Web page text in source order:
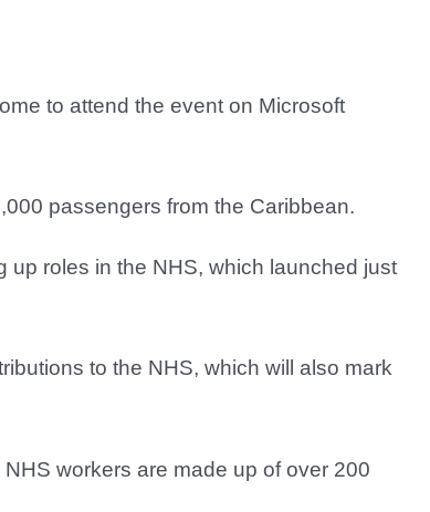
to attend the event on Microsoft
passengers from the Caribbean.
up roles in the NHS, which launched just
to the NHS, which will also mark
workers are made up of over 200